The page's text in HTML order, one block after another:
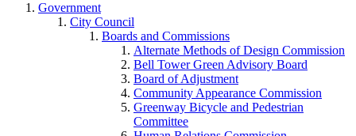
Government
City Council
Boards and Commissions
Alternate Methods of Design Commission
Bell Tower Green Advisory Board
Board of Adjustment
Community Appearance Commission
Greenway Bicycle and Pedestrian
Committee